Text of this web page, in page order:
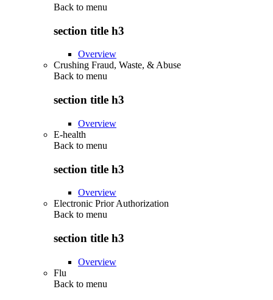
Back to menu
section title h3
Overview
Crushing Fraud, Waste, & Abuse
Back to menu
section title h3
Overview
E-health
Back to menu
section title h3
Overview
Electronic Prior Authorization
Back to menu
section title h3
Overview
Flu
Back to menu